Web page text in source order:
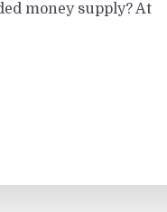
money supply? At